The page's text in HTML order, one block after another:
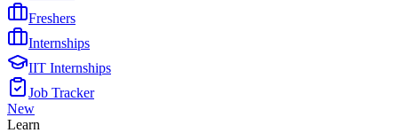
Freshers
Internships
IIT Internships
Job Tracker
New
Learn